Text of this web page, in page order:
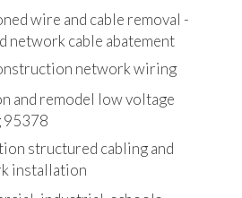
wire and cable removal -
network cable abatement
network wiring
and remodel low voltage
95378
structured cabling and
installation